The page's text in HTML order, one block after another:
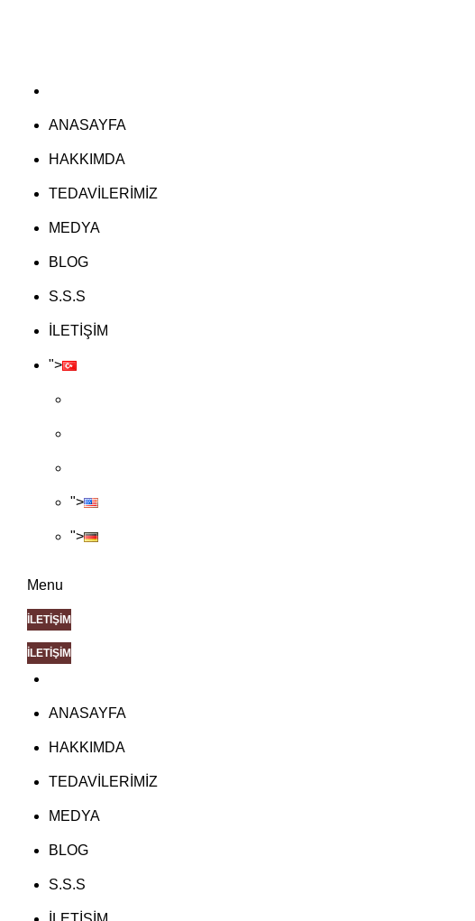
ANASAYFA
HAKKIMDA
TEDAVİLERİMİZ
MEDYA
BLOG
S.S.S
İLETİŞİM
">
">
">
Menu
İLETİŞİM
İLETİŞİM
ANASAYFA
HAKKIMDA
TEDAVİLERİMİZ
MEDYA
BLOG
S.S.S